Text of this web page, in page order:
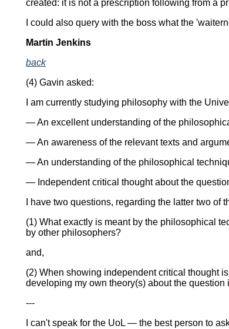
created: it is not a prescription following from a
I could also query with the boss what the
Martin Jenkins
back
(4) Gavin asked:
I am currently studying philosophy with the
— An excellent understanding of the
— An awareness of the relevant texts and
— An understanding of the philosophical
— Independent critical thought about the
I have two questions, regarding the latter two of
(1) What exactly is meant by the philosophical
by other philosophers?
and,
(2) When showing independent critical thought
developing my own theory(s) about the question
---
I can't speak for the UoL — the best person to